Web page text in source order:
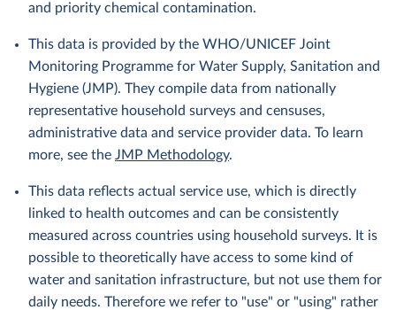
and priority chemical contamination.
This data is provided by the WHO/UNICEF Joint
Monitoring Programme for Water Supply, Sanitation and
Hygiene (JMP). They compile data from nationally
representative household surveys and censuses,
administrative data and service provider data. To learn
more, see the JMP Methodology.
This data reflects actual service use, which is directly
linked to health outcomes and can be consistently
measured across countries using household surveys. It is
possible to theoretically have access to some kind of
water and sanitation infrastructure, but not use them for
daily needs. Therefore we refer to "use" or "using" rather